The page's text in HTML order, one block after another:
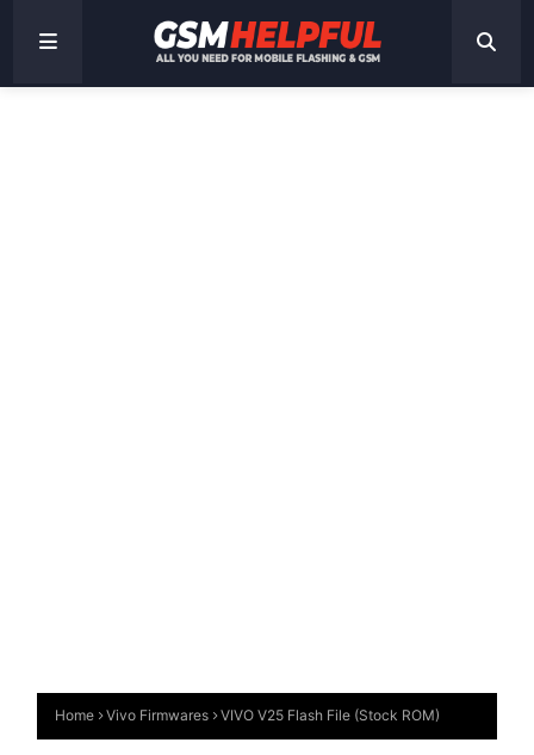
Home Vivo Firmwares VIVO V25 Flash File (Stock ROM)